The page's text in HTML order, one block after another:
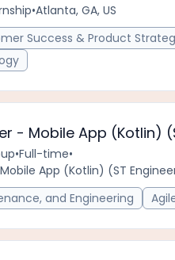
•Atlanta, GA, US
Success & Product
- Mobile App (Kotlin)
•Full-time•
App (Kotlin) (ST
and Engineering